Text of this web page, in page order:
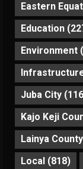
Eastern
Education
Environment
Juba City
Kajo Keji
Lainya County
Local (818)